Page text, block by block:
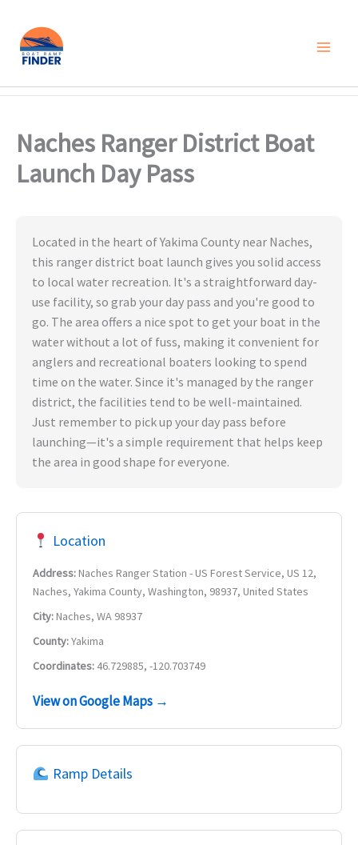
Skip
Naches Ranger District Boat
Launch Day Pass
Located in the heart of Yakima County near Naches,
this ranger district boat launch gives you solid access
to local water recreation. It's a straightforward day-
use facility, so grab your day pass and you're good to
go. The area offers a nice spot to get your boat in the
water without a lot of fuss, making it convenient for
anglers and recreational boaters looking to spend
time on the water. Since it's managed by the ranger
district, the facilities tend to be well-maintained.
Just remember to pick up your day pass before
launching—it's a simple requirement that helps keep
the area in good shape for everyone.
Location
Address:Naches Ranger Station - US Forest Service, US 12,
Naches, Yakima County, Washington, 98937, United States
City:Naches, WA 98937
County:Yakima
Coordinates: 46.729885, -120.703749
View on Google Maps →
Ramp Details